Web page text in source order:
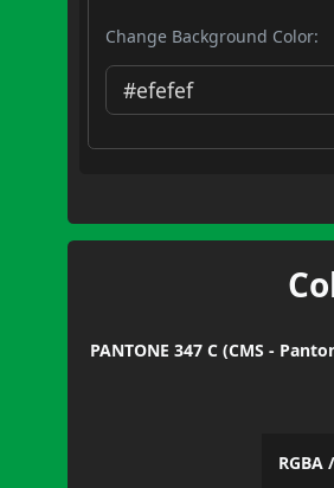
Change Background Color:
PANTONE 347 C (CMS -
RGBA